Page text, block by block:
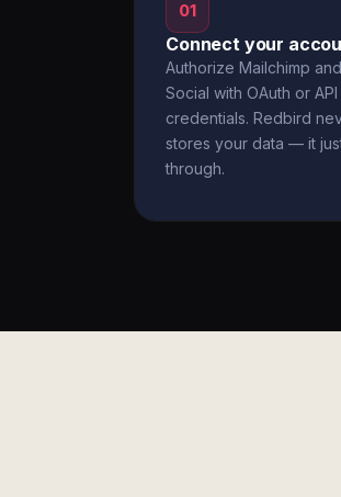
01
Connect your
Authorize Mailchimp
Social with OAuth or API
credentials. Redbird
stores your data — it
through.